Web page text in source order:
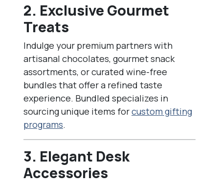
2. Exclusive Gourmet
Treats
Indulge your premium partners with
artisanal chocolates, gourmet snack
assortments, or curated wine-free
bundles that offer a refined taste
experience. Bundled specializes in
sourcing unique items forcustom gifting
programs.
3. Elegant Desk
Accessories